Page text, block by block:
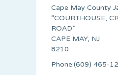
Cape May County
“COURTHOUSE,
ROAD”
CAPE MAY, NJ
8210
Phone:(609) 465-